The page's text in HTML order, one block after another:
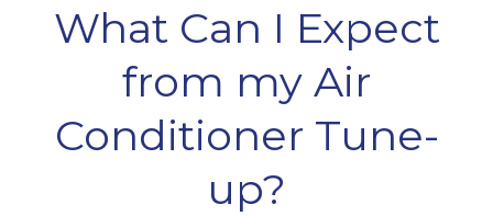
What Can I Expect
from my Air
Conditioner Tune-
up?